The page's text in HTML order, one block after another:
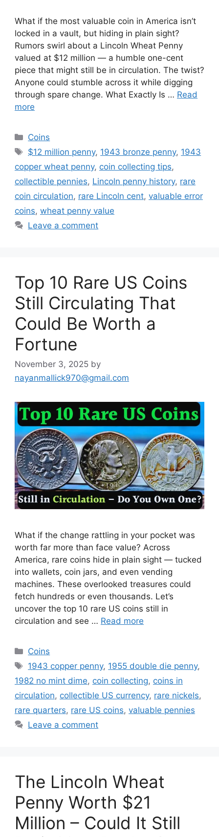
What if the most valuable coin in America isn’t
locked in a vault, but hiding in plain sight?
Rumors swirl about a Lincoln Wheat Penny
valued at $12 million — a humble one-cent
piece that might still be in circulation. The twist?
Anyone could stumble across it while digging
through spare change. What Exactly Is … Read
more
Categories
Coins
Tags
$12 million penny, 1943 bronze penny, 1943
copper wheat penny, coin collecting tips,
collectible pennies, Lincoln penny history, rare
coin circulation, rare Lincoln cent, valuable error
coins, wheat penny value
Leave a comment
Top 10 Rare US Coins
Still Circulating That
Could Be Worth a
Fortune
November 3, 2025 by
nayanmallick970@gmail.com
What if the change rattling in your pocket was
worth far more than face value? Across
America, rare coins hide in plain sight — tucked
into wallets, coin jars, and even vending
machines. These overlooked treasures could
fetch hundreds or even thousands. Let’s
uncover the top 10 rare US coins still in
circulation and see … Read more
Categories
Coins
Tags
1943 copper penny, 1955 double die penny,
1982 no mint dime, coin collecting, coins in
circulation, collectible US currency, rare nickels,
rare quarters, rare US coins, valuable pennies
Leave a comment
The Lincoln Wheat
Penny Worth $21
Million – Could It Still